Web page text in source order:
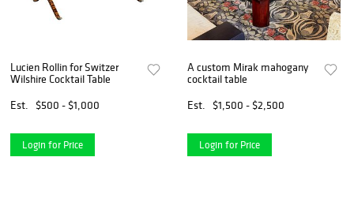
Lucien Rollin for Switzer
Wilshire Cocktail Table
Est.
$500 - $1,000
Login for Price
A custom Mirak mahogany
cocktail table
Est.
$1,500 - $2,500
Login for Price